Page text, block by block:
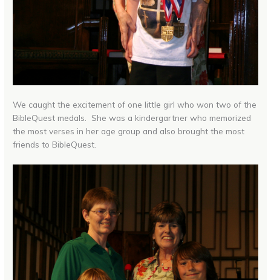
We caught the excitement of one little girl who won two of the
BibleQuest medals. She was a kindergartner who memorized
the most verses in her age group and also brought the most
friends to BibleQuest.